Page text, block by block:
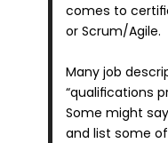
comes to
or Scrum/Agile.
Many job
“qualifications
Some might
and list some